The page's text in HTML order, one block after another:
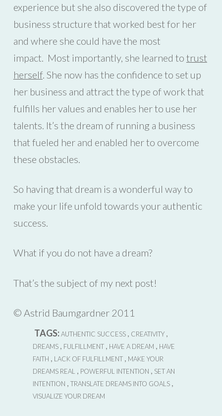
experience but she also discovered the type of
business structure that worked best for her
and where she could have the most
impact. Most importantly, she learned to trust
herself. She now has the confidence to set up
her business and attract the type of work that
fulfills her values and enables her to use her
talents. It’s the dream of running a business
that fueled her and enabled her to overcome
these obstacles.
So having that dream is a wonderful way to
make your life unfold towards your authentic
success.
What if you do not have a dream?
That’s the subject of my next post!
© Astrid Baumgardner 2011
TAGS: AUTHENTIC SUCCESS , CREATIVITY ,
DREAMS , FULFILLMENT , HAVE A DREAM , HAVE
FAITH , LACK OF FULFILLMENT , MAKE YOUR
DREAMS REAL , POWERFUL INTENTION , SET AN
INTENTION ,TRANSLATE DREAMS INTO GOALS ,
VISUALIZE YOUR DREAM